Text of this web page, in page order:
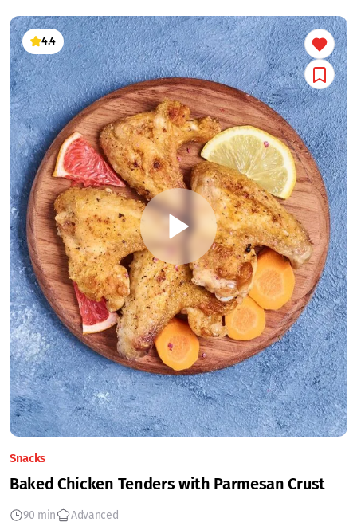
4.4
Snacks
Baked Chicken Tenders with Parmesan Crust
90 min Advanced